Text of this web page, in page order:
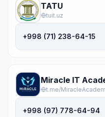
TATU
tuit.uz
+998 (71) 238-64-15
Miracle IT
t.me/
+998 (97) 778-64-94